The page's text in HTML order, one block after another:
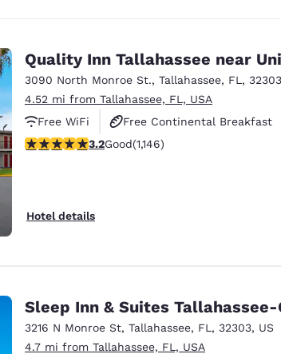
Quality Inn Tallahassee near
3090 North Monroe St., Tallahassee, FL , 32303
4.52 mi from Tallahassee, FL, USA
Free WiFi
Free Continental Breakfast
3.17 stars rating. Good. 1146 reviews
3.2Good(1,146)
Hotel details
Sleep Inn & Suites
3216 N Monroe St, Tallahassee, FL , 32303, US
4.7 mi from Tallahassee, FL, USA